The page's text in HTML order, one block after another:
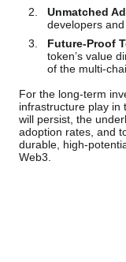
Unmatched
developers
Future-Proof
token’s value
of the multi-
For the long-term
infrastructure play in
will persist, the
adoption rates, and
durable, high-
Web3.